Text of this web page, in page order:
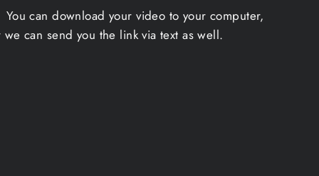
can download your video to your computer,
can send you the link via text as well.